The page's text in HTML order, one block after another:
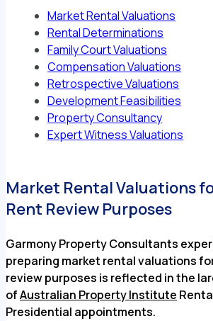
Market Rental Valuations
Rental Determinations
Family Court Valuations
Compensation Valuations
Retrospective Valuations
Development Feasibilities
Property Consultancy
Expert Witness Valuations
Market Rental Valuations
Rent Review Purposes
Garmony Property Consultants
preparing market rental valuations
review purposes is reflected in the
ofAustralian Property Institute
Presidential appointments.